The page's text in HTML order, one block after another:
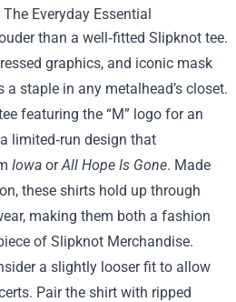
Everyday Essential
than a well‑fitted Slipknot tee.
graphics, and iconic mask
staple in any metalhead’s closet.
featuring the “M” logo for an
limited‑run design that
Iowa orAll Hope Is Gone. Made
these shirts hold up through
making them both a fashion
of Slipknot Merchandise.
a slightly looser fit to allow
Pair the shirt with ripped